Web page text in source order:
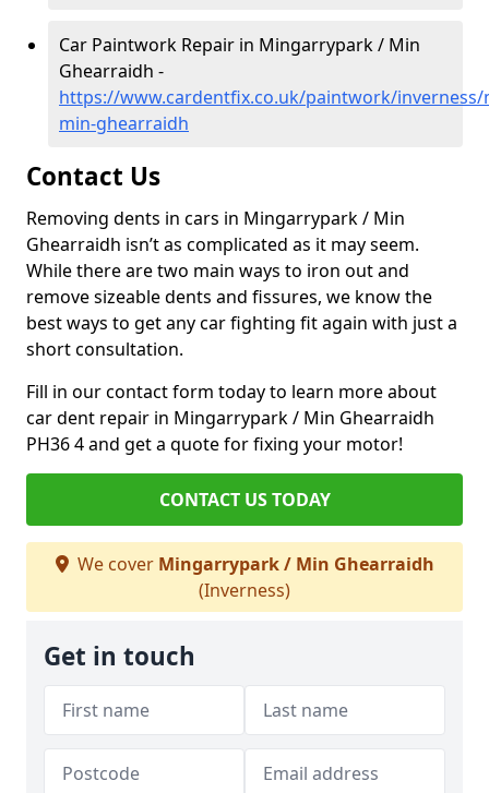
Car Paintwork Repair in Mingarrypark / Min
Ghearraidh -
https://www.cardentfix.co.uk/paintwork/
min-ghearraidh
Contact Us
Removing dents in cars in Mingarrypark / Min
Ghearraidh isn’t as complicated as it may seem.
While there are two main ways to iron out and
remove sizeable dents and fissures, we know the
best ways to get any car fighting fit again with just a
short consultation.
Fill in our contact form today to learn more about
car dent repair in Mingarrypark / Min Ghearraidh
PH36 4 and get a quote for fixing your motor!
CONTACT US TODAY
We cover Mingarrypark / Min Ghearraidh
(Inverness)
Get in touch